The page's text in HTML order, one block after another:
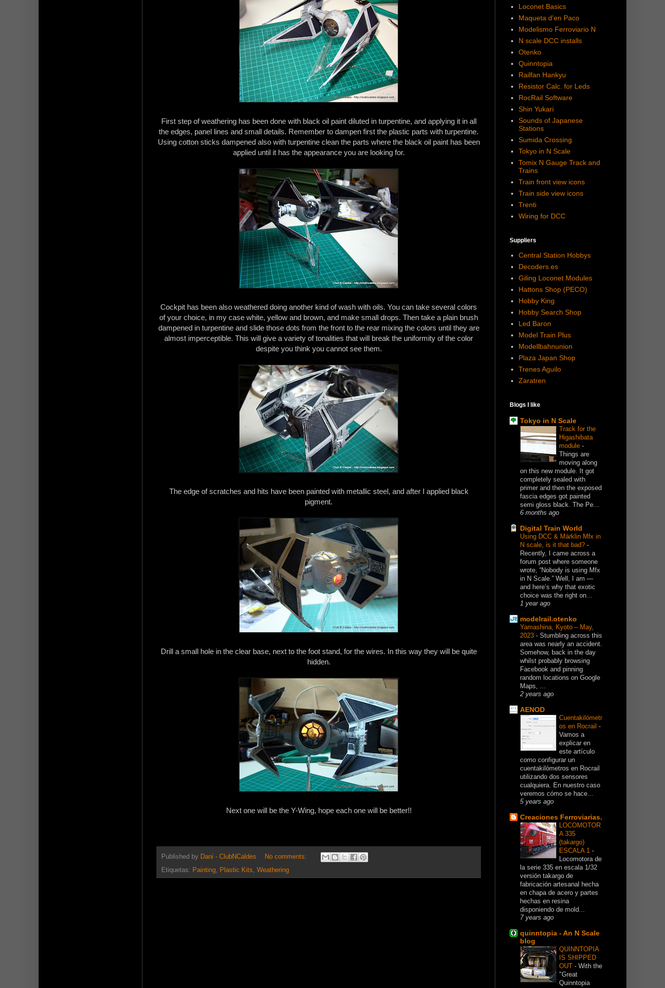
First step of weathering has been done with black oil paint diluted in turpentine, and applying it in all
the edges, panel lines and small details. Remember to dampen first the plastic parts with turpentine.
Using cotton sticks dampened also with turpentine clean the parts where the black oil paint has been
applied until it has the appearance you are looking for.
Cockpit has been also weathered doing another kind of wash with oils. You can take several colors
of your choice, in my case white, yellow and brown, and make small drops. Then take a plain brush
dampened in turpentine and slide those dots from the front to the rear mixing the colors until they are
almost imperceptible. This will give a variety of tonalities that will break the uniformity of the color
despite you think you cannot see them.
The edge of scratches and hits have been painted with metallic steel, and after I applied black
pigment.
Drill a small hole in the clear base, next to the foot stand, for the wires. In this way they will be quite
hidden.
Next one will be the Y-Wing, hope each one will be better!!
Published by Dani - ClubNCaldes
No comments:
Etiquetas: Painting Plastic Kits Weathering
Loconet Basics
Maqueta d'en Paco
Modelismo Ferroviario N
N scale DCC installs
Otenko
Quinntopia
Railfan Hankyu
Resistor Calc. for Leds
RocRail Software
Shin Yukari
Sounds of Japanese
Stations
Sumida Crossing
Tokyo in N Scale
Tomix N Gauge Track and
Trains
Train front view icons
Train side view icons
Trenti
Wiring for DCC
Suppliers
Central Station Hobbys
Decoders.es
Giling Loconet Modules
Hattons Shop (PECO)
Hobby King
Hobby Search Shop
Led Baron
Model Train Plus
Modellbahnunion
Plaza Japan Shop
Trenes Aguilo
Zaratren
Blogs I like
Tokyo in N Scale
Track for the
Higashibata
module -
Things are
moving along
on this new module. It got
completely sealed with
primer and then the exposed
fascia edges got painted
semi gloss black. The Pe...
6 months ago
Digital Train World
Using DCC & Märklin Mfx in
N scale, is it that bad? -
Recently, I came across a
forum post where someone
wrote, “Nobody is using Mfx
in N Scale.” Well, I am —
and here’s why that exotic
choice was the right on...
1 year ago
modelrail.otenko
Yamashina, Kyoto – May,
2023 - Stumbling across this
area was nearly an accident.
Somehow, back in the day
whilst probably browsing
Facebook and pinning
random locations on Google
Maps, ...
2 years ago
AENOD
Cuentakilómetr
os en Rocrail -
Vamos a
explicar en
este artículo
como configurar un
cuentakilómetros en Rocrail
utilizando dos sensores
cualquiera. En nuestro caso
veremos cómo se hace...
5 years ago
Creaciones Ferroviarias.
LOCOMOTOR
A 335
(takargo)
ESCALA 1 -
Locomotora de
la serie 335 en escala 1/32
versión takargo de
fabricación artesanal hecha
en chapa de acero y partes
hechas en resina
disponiendo de mold...
7 years ago
quinntopia - An N Scale
blog
QUINNTOPIA
IS SHIPPED
OUT - With the
"Great
Quinntopia